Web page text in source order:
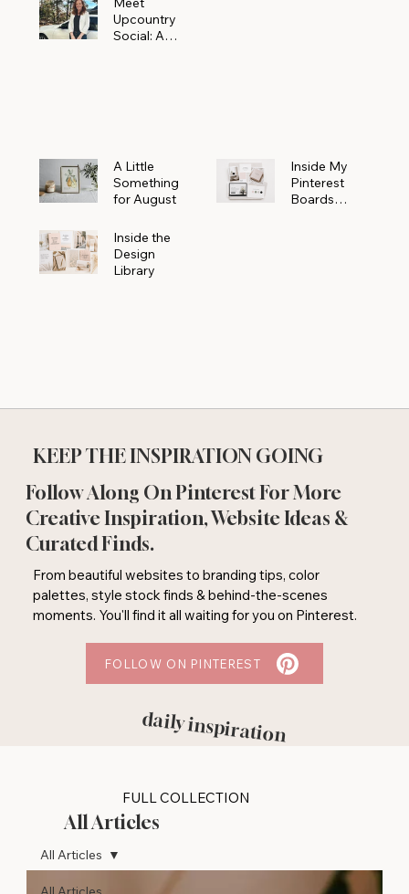
Alejandra
Navarro of
Upcountry
Social: A
A Little
Something
for August
Inside My
Pinterest
Boards
Inside the
Design
Library
FULL COLLECTION
All Articles
All Articles
KEEP THE INSPIRATION GOING
Follow Along On Pinterest For More
Creative Inspiration, Website Ideas &
Curated Finds.
From beautiful websites to branding tips, color
palettes, style stock finds & behind-the-scenes
moments. You'll find it all waiting for you on Pinterest.
FOLLOW ON PINTEREST
daily inspiration